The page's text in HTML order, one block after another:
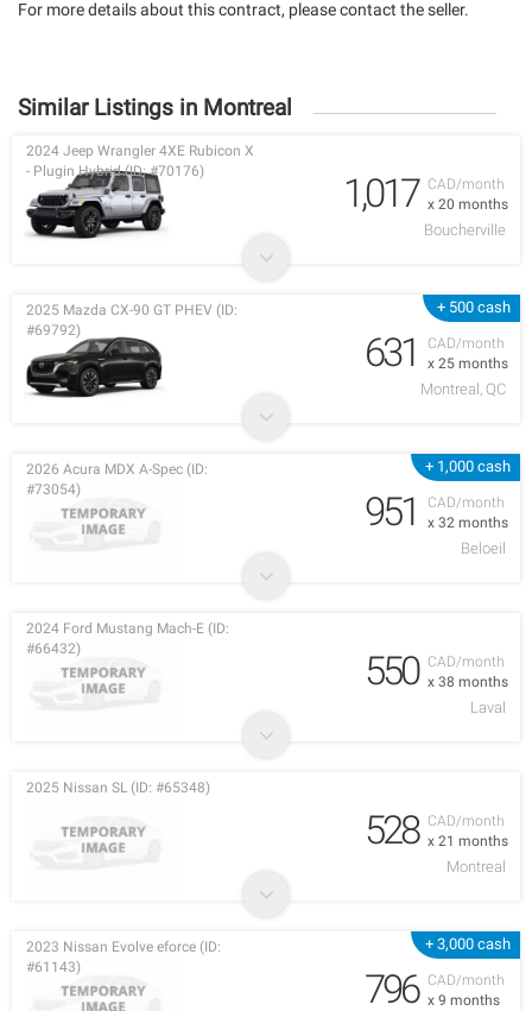
For more details about this contract, please contact the seller.
Similar Listings in Montreal
CAD/month
x 20 months
2024 Jeep Wrangler 4XE Rubicon X
- Plugin Hybrid (ID: #70176)
1,017
Boucherville
+ 500 cash
CAD/month
x 25 months
2025 Mazda CX-90 GT PHEV (ID:
#69792)
631
Montreal, QC
+ 1,000 cash
CAD/month
x 32 months
2026 Acura MDX A-Spec (ID:
#73054)
951
Beloeil
CAD/month
x 38 months
2024 Ford Mustang Mach-E (ID:
#66432)
550
Laval
CAD/month
x 21 months
2025 Nissan SL (ID: #65348)
528
Montreal
+ 3,000 cash
CAD/month
x 9 months
2023 Nissan Evolve eforce (ID:
#61143)
796